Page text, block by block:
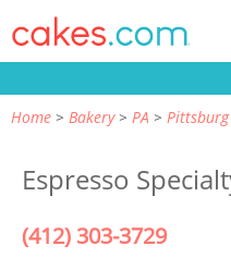
Home Bakery PA Pittsburg
Espresso
(412) 303-3729